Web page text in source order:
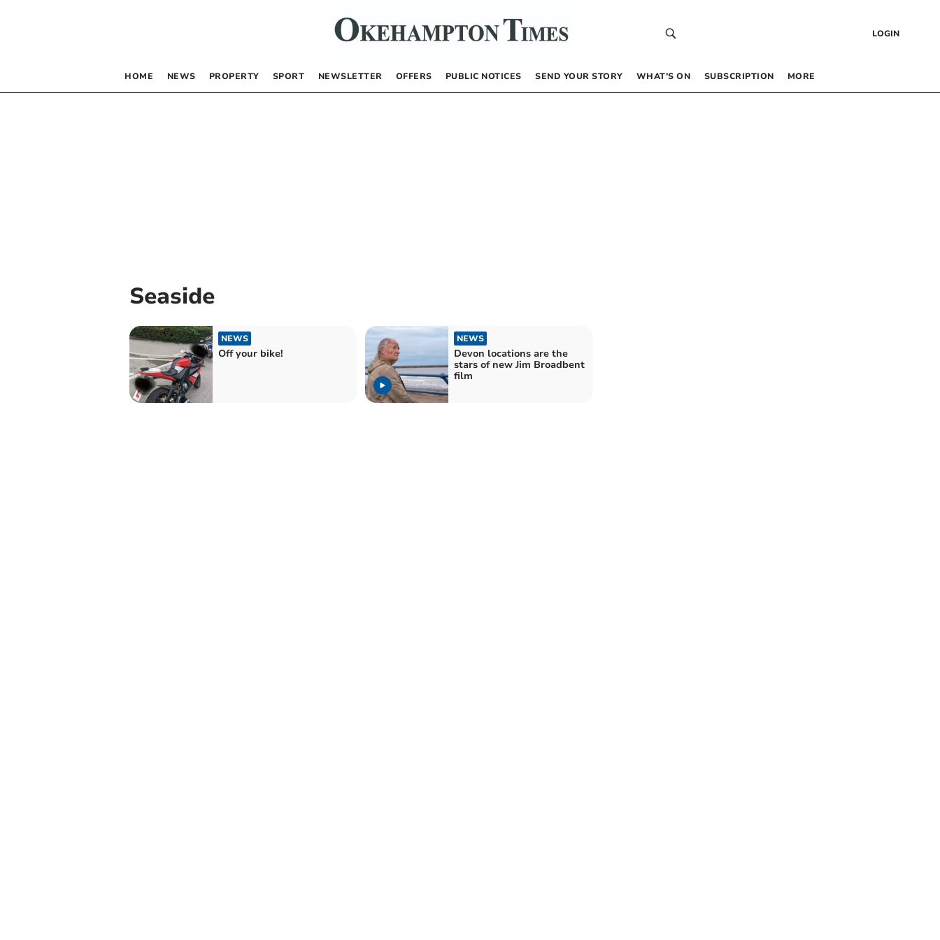
LOGIN
HOME NEWS PROPERTY SPORT NEWSLETTER OFFERS PUBLIC NOTICES SEND YOUR STORY WHAT’S ON SUBSCRIPTION MORE
Seaside
NEWS
Off your bike!
NEWS
Devon locations are the
stars of new Jim Broadbent
film